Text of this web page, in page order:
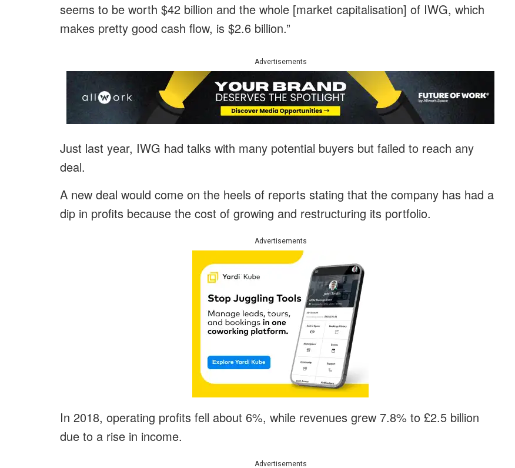
seems to be worth $42 billion and the whole [market capitalisation] of IWG, which
makes pretty good cash flow, is $2.6 billion.”
Advertisements
Just last year, IWG had talks with many potential buyers but failed to reach any
deal.
A new deal would come on the heels of reports stating that the company has had a
dip in profits because the cost of growing and restructuring its portfolio.
Advertisements
In 2018, operating profits fell about 6%, while revenues grew 7.8% to £2.5 billion
due to a rise in income.
Advertisements